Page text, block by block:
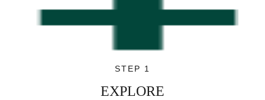
STEP 1
EXPLORE